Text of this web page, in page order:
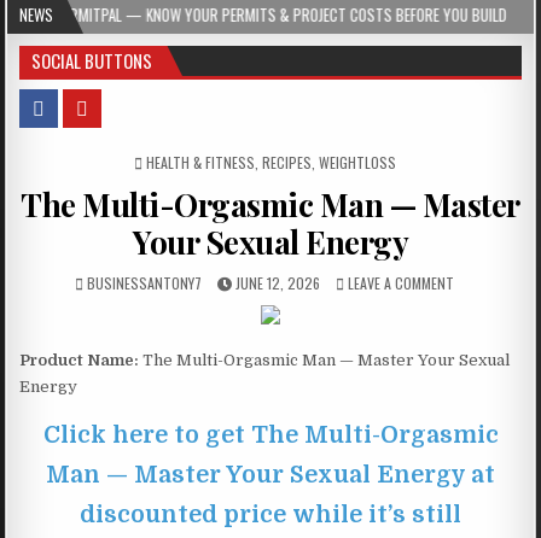
NEWS
— KNOW YOUR PERMITS & PROJECT COSTS BEFORE YOU BUILD 2026-08-
SOCIAL BUTTONS
POSTED IN
HEALTH & FITNESS RECIPES WEIGHTLOSS
The Multi-Orgasmic Man — Master
Your Sexual Energy
BUSINESSANTONY7 JUNE 12, 2026 LEAVE A COMMENT
Product Name: The Multi-Orgasmic Man — Master Your Sexual
Energy
Click here to get The Multi-Orgasmic
Man — Master Your Sexual Energy at
discounted price while it’s still